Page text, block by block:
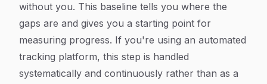
without you. This baseline tells you where the
gaps are and gives you a starting point for
measuring progress. If you're using an automated
tracking platform, this step is handled
systematically and continuously rather than as a